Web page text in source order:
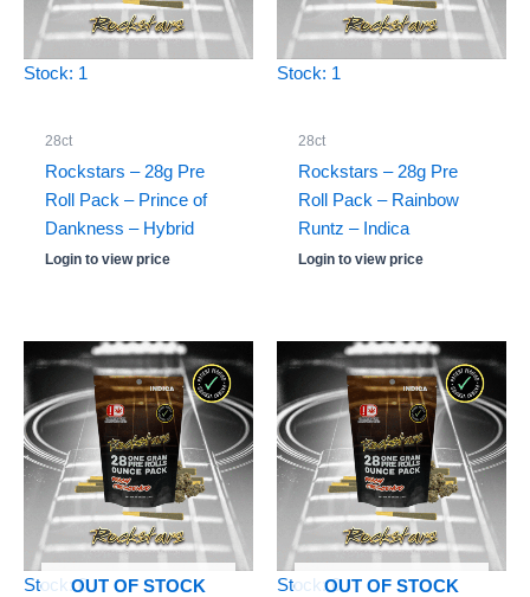
Stock: 1
28ct
Rockstars – 28g Pre
Roll Pack – Prince of
Dankness – Hybrid
Login to view price
Stock: 1
28ct
Rockstars – 28g Pre
Roll Pack – Rainbow
Runtz – Indica
Login to view price
OUT OF STOCK
Stock: 0 OUT OF STOCK
Stock: 0